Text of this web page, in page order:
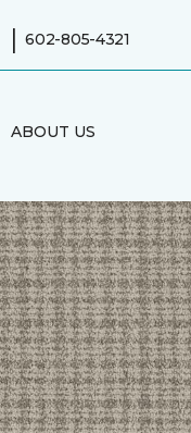
| 602-805-4321
ABOUT US